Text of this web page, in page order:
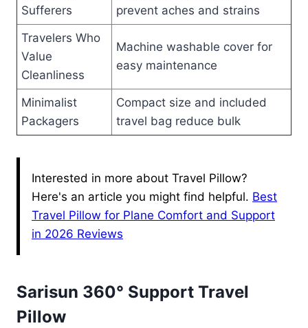
Sufferers
prevent aches and strains
Travelers Who
Value
Cleanliness
Machine washable cover for
easy maintenance
Minimalist
Packagers
Compact size and included
travel bag reduce bulk
Interested in more about Travel Pillow?
Here's an article you might find helpful. Best
Travel Pillow for Plane Comfort and Support
in 2026 Reviews
Sarisun 360° Support Travel
Pillow